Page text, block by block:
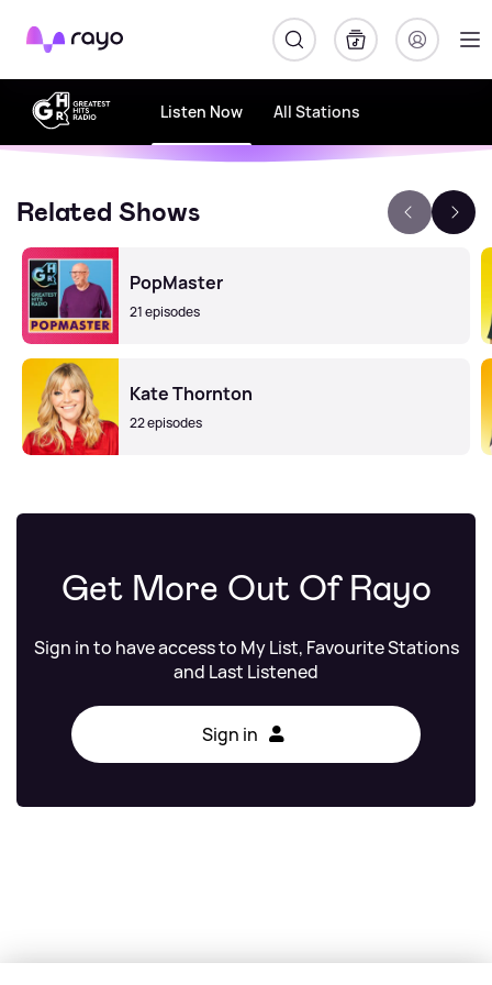
Rayo
Listen Now All Stations
Related Shows
PopMaster
21 episodes
Kate Thornton
22 episodes
Get More Out Of Rayo
Sign in to have access to My List, Favourite Stations
and Last Listened
Sign in